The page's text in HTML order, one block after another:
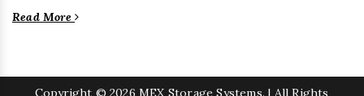
Read More
Copyright © 2026 MEX Storage Systems. | All Rights